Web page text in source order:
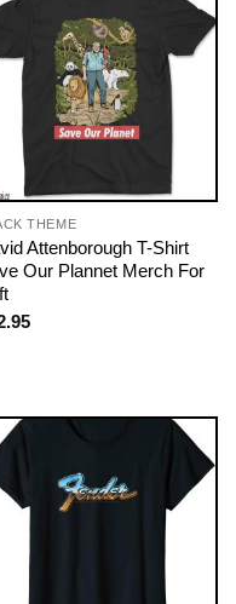
THEME
Attenborough T-Shirt
Our Plannet Merch For